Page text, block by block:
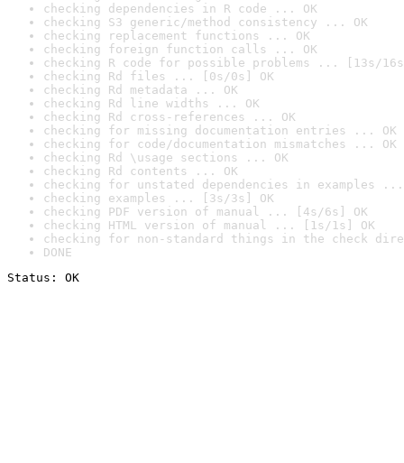
checking dependencies in R code ... OK
checking S3 generic/method consistency ... OK
checking replacement functions ... OK
checking foreign function calls ... OK
checking R code for possible problems ... [13s/
checking Rd files ... [0s/0s] OK
checking Rd metadata ... OK
checking Rd line widths ... OK
checking Rd cross-references ... OK
checking for missing documentation entries ... OK
checking for code/documentation mismatches ... OK
checking Rd \usage sections ... OK
checking Rd contents ... OK
checking for unstated dependencies in examples ...
checking examples ... [3s/3s] OK
checking PDF version of manual ... [4s/6s] OK
checking HTML version of manual ... [1s/1s] OK
checking for non-standard things in the check
DONE
Status: OK